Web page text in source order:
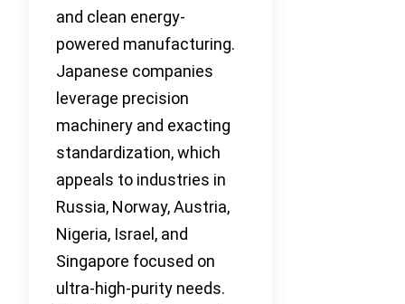
and clean energy-
powered manufacturing.
Japanese companies
leverage precision
machinery and exacting
standardization, which
appeals to industries in
Russia, Norway, Austria,
Nigeria, Israel, and
Singapore focused on
ultra-high-purity needs.